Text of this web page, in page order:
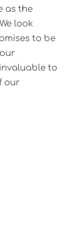
as the
look
to be
to
our